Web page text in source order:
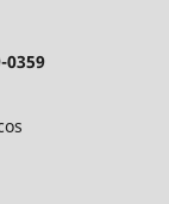
0359